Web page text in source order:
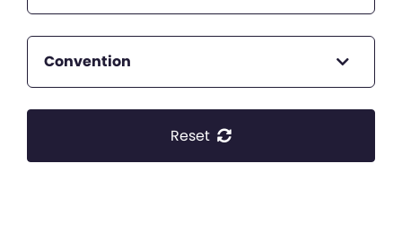
Convention
Reset